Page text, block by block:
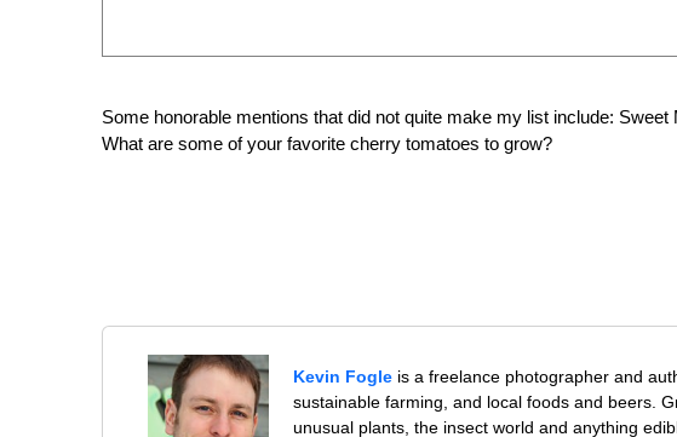
Some honorable mentions that did not quite make my list include:
What are some of your favorite cherry tomatoes to grow?
Kevin Fogle is a freelance photographer and
sustainable farming, and local foods and beers.
unusual plants, the insect world and anything